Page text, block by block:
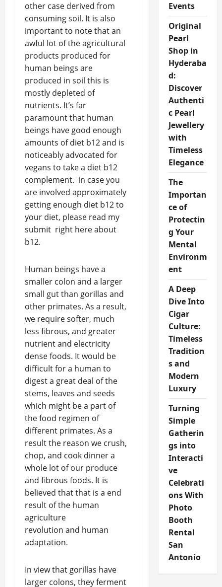
other case derived from
consuming soil. It is also
important to note that an
awful lot of the agricultural
products produced for
human beings are
produced in soil this is
mostly depleted of
nutrients. It’s far
paramount that human
beings have good enough
amounts of diet b12 and is
noticeably advocated for
vegans to take a diet b12
complement. in case you
are involved approximately
getting enough diet b12 to
your diet, please read my
submit right here about
b12.
Human beings have a
smaller colon and a larger
small gut than gorillas and
other primates. As a result,
we require softer, much
less fibrous, and greater
nutrient and electricity
dense foods. It would be
difficult for a human to
digest a great deal of the
stems, leaves and seeds
which might be a part of
the food regimen of
different primates. As a
result the reason we crush,
chop, and cook dinner a
whole lot of our produce
and fibrous foods. It is
believed that that is a end
result of the human
agriculture
revolution and human
adaptation.
In view that gorillas have
larger colons, they ferment
Events
Original
Pearl
Shop in
Hyderaba
d:
Discover
Authenti
c Pearl
Jewellery
with
Timeless
Elegance
The
Importan
ce of
Protectin
g Your
Mental
Environm
ent
A Deep
Dive Into
Cigar
Culture:
Timeless
Tradition
s and
Modern
Luxury
Turning
Simple
Gatherin
gs into
Interacti
ve
Celebrati
ons With
Photo
Booth
Rental
San
Antonio